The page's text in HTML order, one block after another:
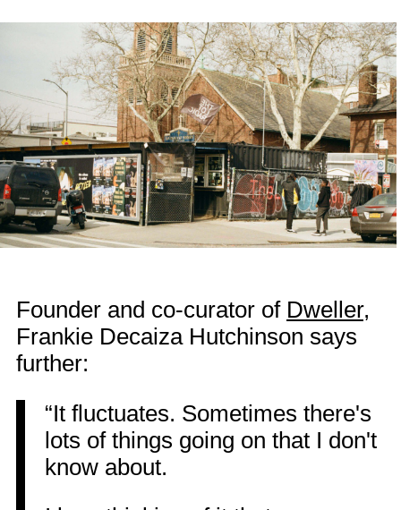
Founder and co-curator of Dweller,
Frankie Decaiza Hutchinson says
further:
“It fluctuates. Sometimes there's
lots of things going on that I don't
know about.